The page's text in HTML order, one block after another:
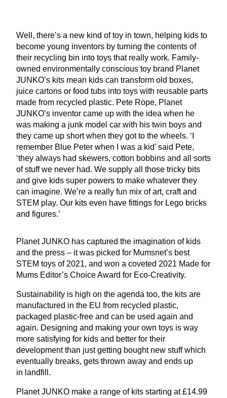
Well, there’s a new kind of toy in town, helping kids to
become young inventors by turning the contents of
their recycling bin into toys that really work. Family-
owned environmentally conscious toy brand Planet
JUNKO’s kits mean kids can transform old boxes,
juice cartons or food tubs into toys with reusable parts
made from recycled plastic. Pete Rope, Planet
JUNKO’s inventor came up with the idea when he
was making a junk model car with his twin boys and
they came up short when they got to the wheels. ‘
remember Blue Peter when I was a kid’ said Pete,
‘they always had skewers, cotton bobbins and all sorts
of stuff we never had. We supply all those tricky bits
and give kids super powers to make whatever they
can imagine. We’re a really fun mix of art, craft and
STEM play. Our kits even have fittings for Lego bricks
and figures.’
PlanetJUNKO has captured the imagination of kids
and the press – it was picked for Mumsnet’s best
STEM toys of 2021, and won a coveted 2021 Made for
Mums Editor’s Choice Award for Eco-Creativity.
Sustainability is high on the agenda too, the kits are
manufactured in the EU from recycled plastic,
packaged plastic-free and can be used again and
again. Designing and making your own toys is way
more satisfying for kids and better for their
development than just getting bought new stuff which
eventually breaks, gets thrown away and ends up
in landfill.
PlanetJUNKO make a range of kits starting at £14.99